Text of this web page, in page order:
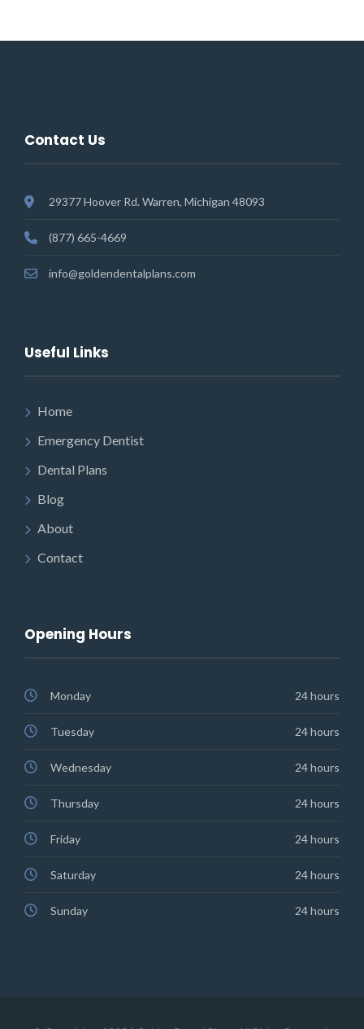
Contact Us
29377 Hoover Rd. Warren, Michigan 48093
(877) 665-4669
info@goldendentalplans.com
Useful Links
Home
Emergency Dentist
Dental Plans
Blog
About
Contact
Opening Hours
Monday 24 hours
Tuesday 24 hours
Wednesday 24 hours
Thursday 24 hours
Friday 24 hours
Saturday 24 hours
Sunday 24 hours